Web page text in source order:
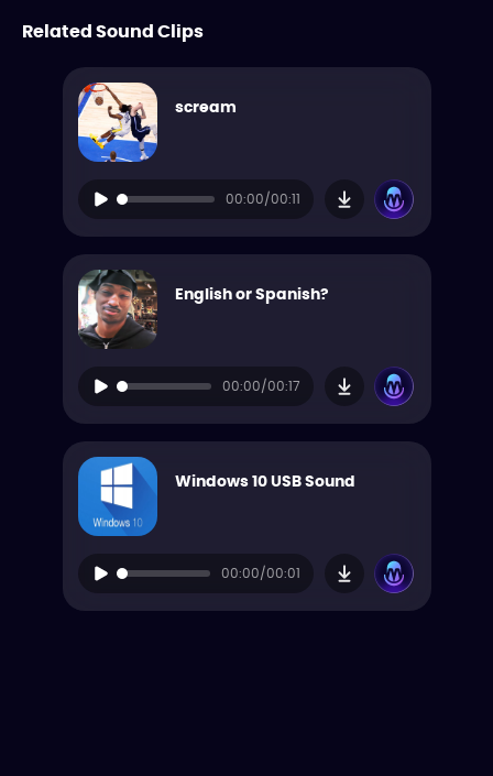
Related Sound Clips
scream
00:00/00:11
English or Spanish?
00:00/00:17
Windows 10 USB Sound
00:00/00:01